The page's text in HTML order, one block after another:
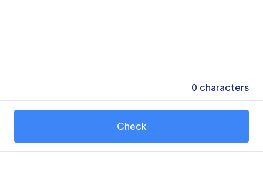
0 characters
Check